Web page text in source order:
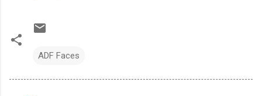
ADF Faces